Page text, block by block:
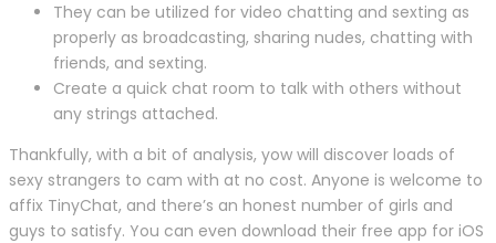
They can be utilized for video chatting and sexting as
properly as broadcasting, sharing nudes, chatting with
friends, and sexting.
Create a quick chat room to talk with others without
any strings attached.
Thankfully, with a bit of analysis, yow will discover loads of
sexy strangers to cam with at no cost. Anyone is welcome to
affix TinyChat, and there’s an honest number of girls and
guys to satisfy. You can even download their free app for iOS